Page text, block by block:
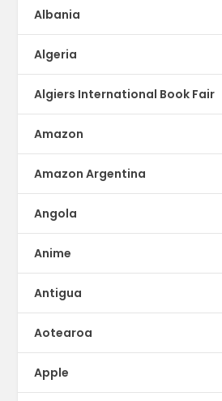
Albania
Algeria
Algiers International Book Fair
Amazon
Amazon Argentina
Angola
Anime
Antigua
Aotearoa
Apple